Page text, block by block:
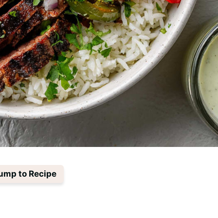
to Recipe